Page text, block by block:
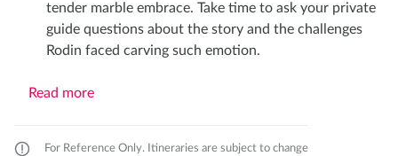
tender marble embrace. Take time to ask your private
guide questions about the story and the challenges
Rodin faced carving such emotion.
Read more
For Reference Only. Itineraries are subject to change